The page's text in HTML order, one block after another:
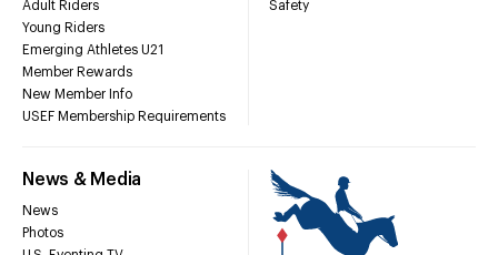
Adult Riders
Young Riders
Emerging Athletes U21
Member Rewards
New Member Info
USEF Membership Requirements
Safety
News & Media
News
Photos